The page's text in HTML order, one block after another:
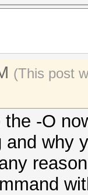
(This post
-O
why